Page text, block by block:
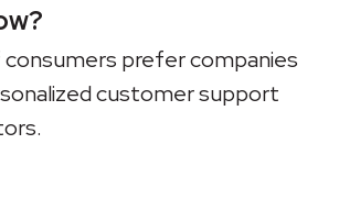
consumers prefer companies
customer support